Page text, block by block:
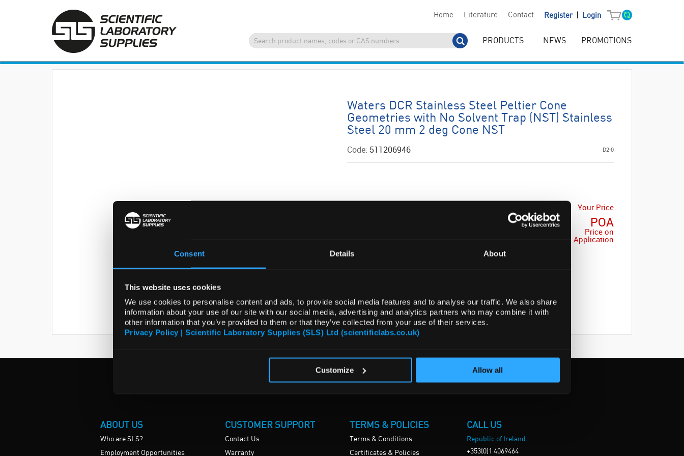
Consent Details About
This website uses cookies
We use cookies to personalise content and ads, to provide social media features and to analyse our traffic. We also share
information about your use of our site with our social media, advertising and analytics partners who may combine it with
other information that you’ve provided to them or that they’ve collected from your use of their services.
Privacy Policy | Scientific Laboratory Supplies (SLS) Ltd (scientificlabs.co.uk)
Customize Allow all
Home Literature Contact Register Login
PRODUCTS NEWS PROMOTIONS
Waters DCR Stainless Steel Peltier Cone
Geometries with No Solvent Trap (NST) Stainless
Steel 20 mm 2 deg Cone NST
Code: 511206946 D2-0
Your Price
POA
Price on
Application
ABOUT US
Who are SLS?
Employment Opportunities
CUSTOMER SUPPORT
Contact Us
Warranty
TERMS & POLICIES
Terms & Conditions
Certificates & Policies
CALL US
Republic of Ireland
+353(0)1 4069464